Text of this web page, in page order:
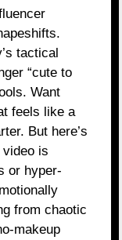
tactical
“cute to
Want
feels like a
But here’s
is
or hyper-
from chaotic
makeup